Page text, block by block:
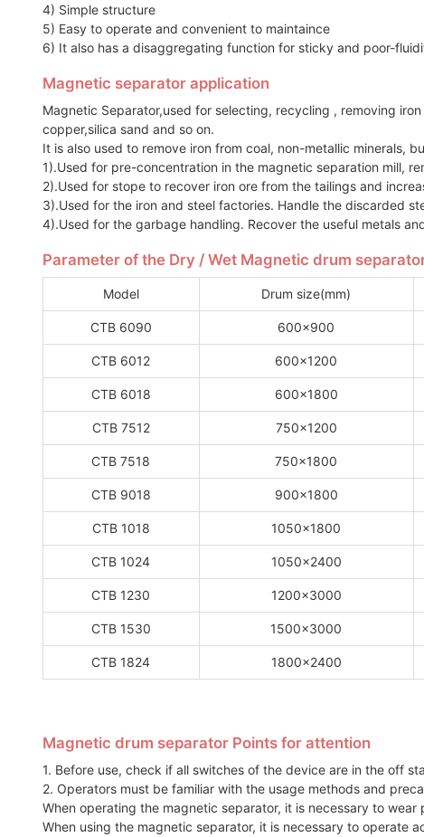
4) Simple structure
5) Easy to operate and convenient to maintaince
6) It also has a disaggregating function for sticky and poor-
Magnetic separator application
Magnetic Separator,used for selecting, recycling , removing
copper,silica sand and so on.
It is also used to remove iron from coal, non-metallic minerals,
1).Used for pre-concentration in the magnetic separation mill,
2).Used for stope to recover iron ore from the tailings and
3).Used for the iron and steel factories. Handle the discarded
4).Used for the garbage handling. Recover the useful metals
Parameter of the Dry / Wet Magnetic drum
Model Drum size(mm)
CTB 6090 600x900
CTB 6012 600x1200
CTB 6018 600x1800
CTB 7512 750x1200
CTB 7518 750x1800
CTB 9018 900x1800
CTB 1018 1050x1800
CTB 1024 1050x2400
CTB 1230 1200x3000
CTB 1530 1500x3000
CTB 1824 1800x2400
Magnetic drum separator Points for attention
1. Before use, check if all switches of the device are in the off
2. Operators must be familiar with the usage methods and
When operating the magnetic separator, it is necessary to
When using the magnetic separator, it is necessary to operate